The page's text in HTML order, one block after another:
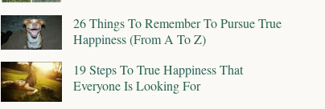
26 Things To Remember To Pursue True
Happiness (From A To Z)
19 Steps To True Happiness That
Everyone Is Looking For